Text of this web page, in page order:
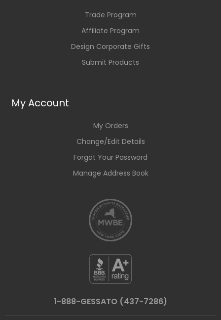
Trade Program
Affiliate Program
Design Corporate Gifts
Submit Products
My Account
My Orders
Change/Edit Details
Forgot Your Password
Manage Address Book
1-888-GESSATO (437-7286)